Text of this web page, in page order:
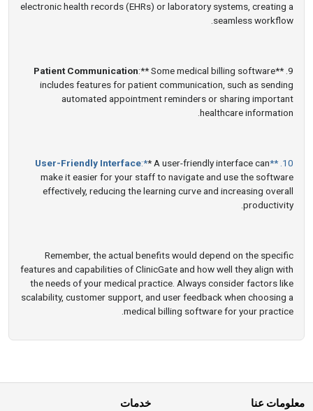
electronic health records (EHRs) or laboratory systems, creating a
seamless workflow.
9. **
Patient Communication:** Some medical billing software
includes features for patient communication, such as sending
automated appointment reminders or sharing important
healthcare information.
10. **
User-Friendly Interface:** A user-friendly interface can
make it easier for your staff to navigate and use the software
effectively, reducing the learning curve and increasing overall
productivity.
Remember, the actual benefits would depend on the specific
features and capabilities of ClinicGate and how well they align with
the needs of your medical practice. Always consider factors like
scalability, customer support, and user feedback when choosing a
medical billing software for your practice.
معلومات عنا خدمات